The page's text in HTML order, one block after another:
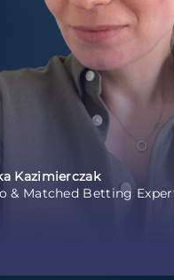
Kazimierczak
& Matched Betting